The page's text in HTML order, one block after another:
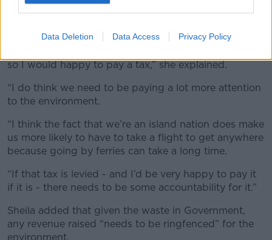
Data Deletion Data Access Privacy Policy
“always loved to travel” and has done so quite a lot
so I would happy to pay a tax,” she explained.
“I do think we need to be paying a lot more attention
to the environment.
“I think the fact that we’re an island nation does make
us more likely to have to take a flight to get anywhere
because going by ferries can take a long time.
“If that tax is levied - and I’d be very happy to pay it
if it is - there needs to be some accountability for it.”
Sheila added that given the waste in Government,
any revenue raised “needs to be ringfenced” for the
environment.